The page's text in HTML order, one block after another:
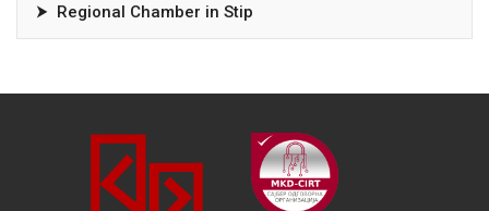
⮞ Regional Chamber in Stip